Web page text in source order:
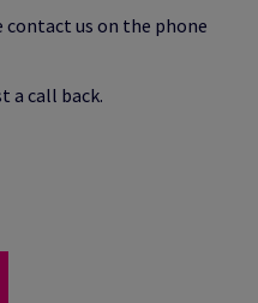
contact us on the phone
a call back.